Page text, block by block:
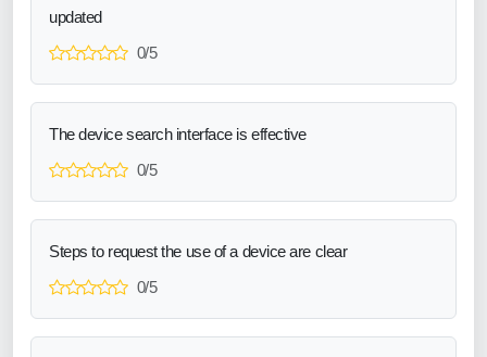
updated
0/5
The device search interface is effective
0/5
Steps to request the use of a device are clear
0/5